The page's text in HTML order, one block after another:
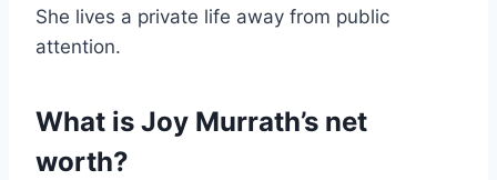
She lives a private life away from public
attention.
What is Joy Murrath’s net
worth?